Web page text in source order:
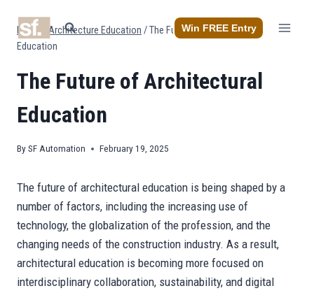
content
Win FREE Entry
Home Architecture Education /The Future of Architectural
Education
The Future of Architectural
Education
BySF Automation February 19, 2025
The future of architectural education is being shaped by a
number of factors, including the increasing use of
technology, the globalization of the profession, and the
changing needs of the construction industry. As a result,
architectural education is becoming more focused on
interdisciplinary collaboration, sustainability, and digital